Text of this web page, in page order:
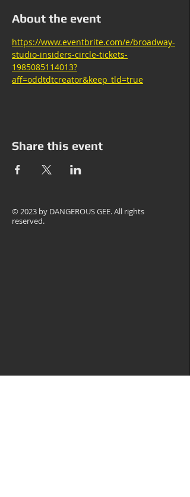
About the event
https://www.eventbrite.com/e/broadway-
studio-insiders-circle-tickets-
1985085114013?
aff=oddtdtcreator&keep_tld=true
Share this event
© 2023 by DANGEROUS GEE. All rights
reserved.